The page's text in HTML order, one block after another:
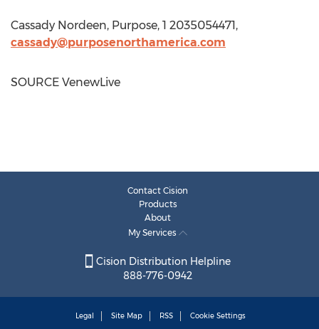
Cassady Nordeen, Purpose, 1 2035054471,
cassady@purposenorthamerica.com
SOURCE VenewLive
Contact Cision
Products
About
My Services
Cision Distribution Helpline
888-776-0942
Legal Site Map RSS Cookie Settings